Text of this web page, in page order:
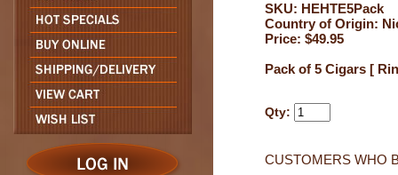
SKU: HEHTE5Pack
Country of Origin:
Price: $49.95
Pack of 5 Cigars [
Qty:
CUSTOMERS WHO